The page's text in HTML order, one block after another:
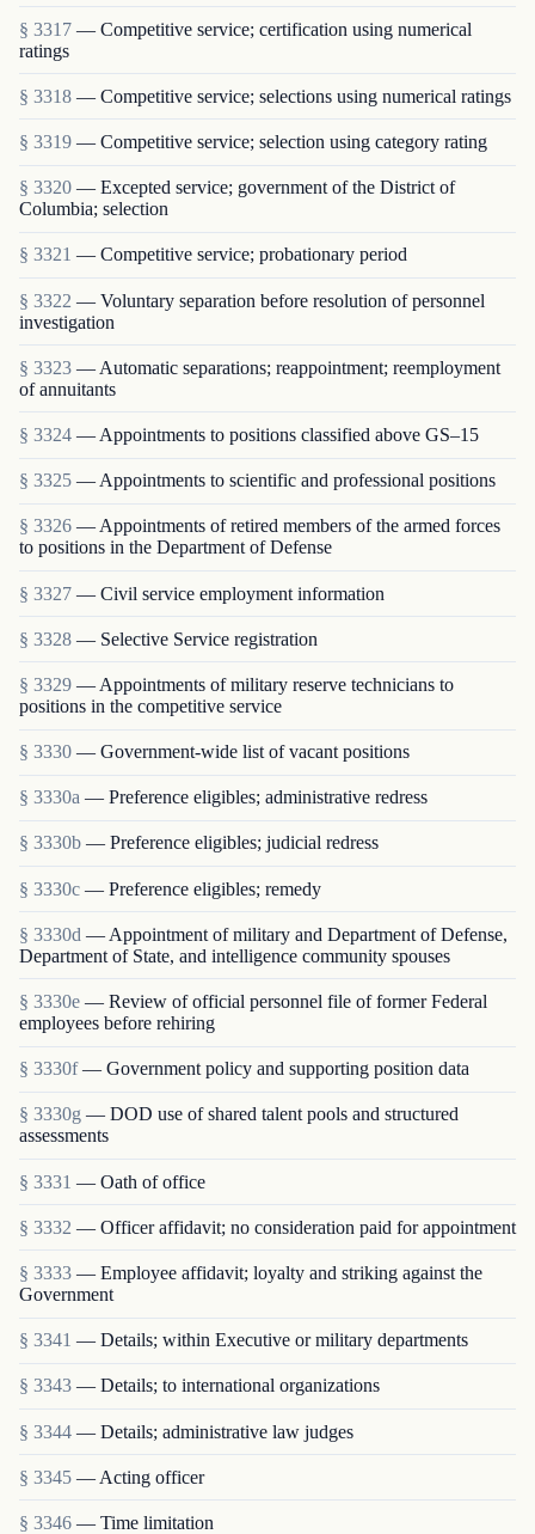
§ 3317 — Competitive service; certification using numerical
ratings
§ 3318 — Competitive service; selections using numerical ratings
§ 3319 — Competitive service; selection using category rating
§ 3320 — Excepted service; government of the District of
Columbia; selection
§ 3321 — Competitive service; probationary period
§ 3322 — Voluntary separation before resolution of personnel
investigation
§ 3323 — Automatic separations; reappointment; re­employment
of annuitants
§ 3324 — Appointments to positions classified above GS–15
§ 3325 — Appointments to scientific and professional positions
§ 3326 — Appointments of retired members of the armed forces
to positions in the Department of Defense
§ 3327 — Civil service employment information
§ 3328 — Selective Service registration
§ 3329 — Appointments of military reserve technicians to
positions in the competitive service
§ 3330 — Government-wide list of vacant positions
§ 3330a — Preference eligibles; administrative redress
§ 3330b — Preference eligibles; judicial redress
§ 3330c — Preference eligibles; remedy
§ 3330d — Appointment of military and Department of Defense,
Department of State, and intelligence community spouses
§ 3330e — Review of official personnel file of former Federal
employees before rehiring
§ 3330f — Government policy and supporting position data
§ 3330g — DOD use of shared talent pools and structured
assessments
§ 3331 — Oath of office
§ 3332 — Officer affidavit; no consideration paid for appointment
§ 3333 — Employee affidavit; loyalty and striking against the
Government
§ 3341 — Details; within Executive or military departments
§ 3343 — Details; to international organizations
§ 3344 — Details; administrative law judges
§ 3345 — Acting officer
§ 3346 — Time limitation